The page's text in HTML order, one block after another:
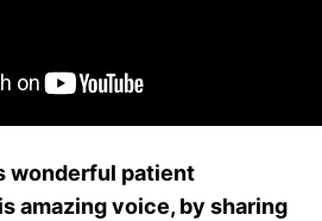
wonderful patient
amazing voice, by sharing